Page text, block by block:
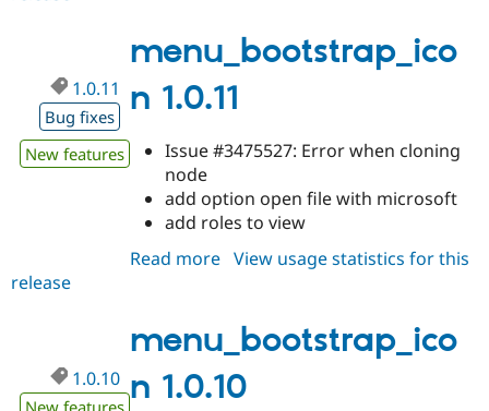
menu_bootstrap_ico
n 1.0.11
1.0.11
Bug fixes
New features
Issue #3475527: Error when cloning
node
add option open file with microsoft
add roles to view
Read more about
View usage statistics for this
release
menu_bootstrap_ico
n 1.0.10
1.0.10
New features